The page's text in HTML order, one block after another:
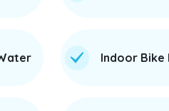
Indoor Bike